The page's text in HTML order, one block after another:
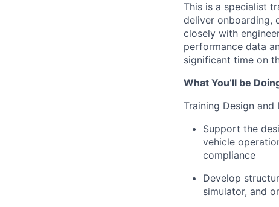
This is a specialist
deliver onboarding,
closely with
performance data
significant time on
What You’ll be
Training Design and
Support the
vehicle
compliance
Develop
simulator, and